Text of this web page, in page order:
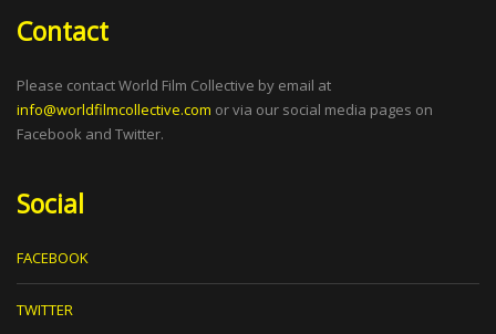
Contact
Please contact World Film Collective by email at
info@worldfilmcollective.com or via our social media pages on
Facebook and Twitter.
Social
FACEBOOK
TWITTER